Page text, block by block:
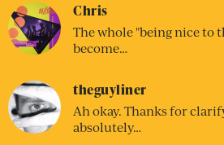
Chris
The whole "being nice to
become…
theguyliner
Ah okay. Thanks for
absolutely…